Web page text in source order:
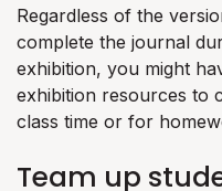
Regardless of the
complete the journal
exhibition, you might
exhibition resources to
class time or for
Team up